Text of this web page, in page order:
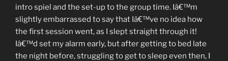
intro spiel and the set-up to the group time. Iâ€™m
slightly embarrassed to say that Iâ€™ve no idea how
the first session went, as I slept straight through it!
Iâ€™d set my alarm early, but after getting to bed late
the night before, struggling to get to sleep even then, I